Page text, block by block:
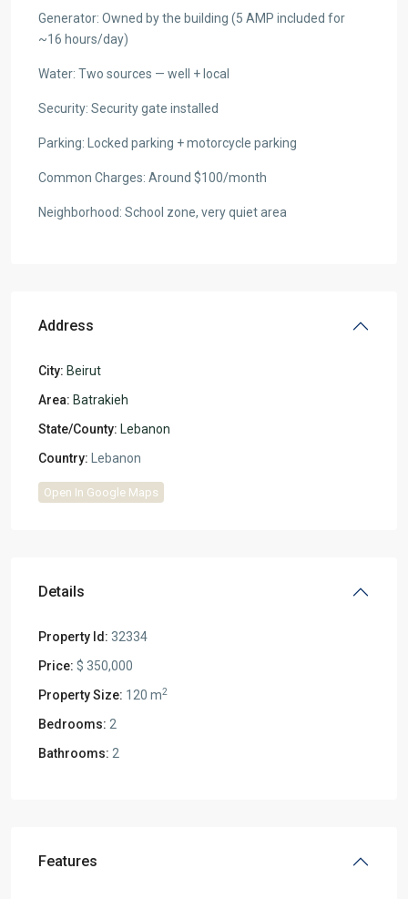
Generator: Owned by the building (5 AMP included for
~16 hours/day)
Water: Two sources — well + local
Security: Security gate installed
Parking: Locked parking + motorcycle parking
Common Charges: Around $100/month
Neighborhood: School zone, very quiet area
Address
City: Beirut
Area: Batrakieh
State/County: Lebanon
Country: Lebanon
Open In Google Maps
Details
Property Id: 32334
Price: $ 350,000
Property Size: 120 m2
Bedrooms: 2
Bathrooms: 2
Features